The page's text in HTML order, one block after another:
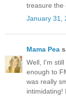
treasure the
January 31,
Mama Pea
Well, I'm
enough to
was really
intimidating!